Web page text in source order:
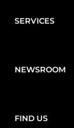
SERVICES
NEWSROOM
FIND US